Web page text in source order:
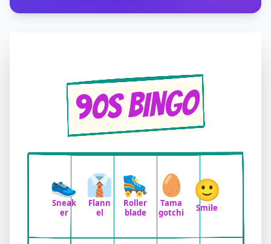
90s BINGO
👟
Sneak
er
👔
Flann
el
🛼
Roller
blade
🥚
Tama
gotchi
🙂
Smile